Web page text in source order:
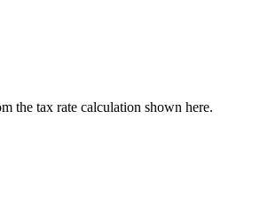
the tax rate calculation shown here.